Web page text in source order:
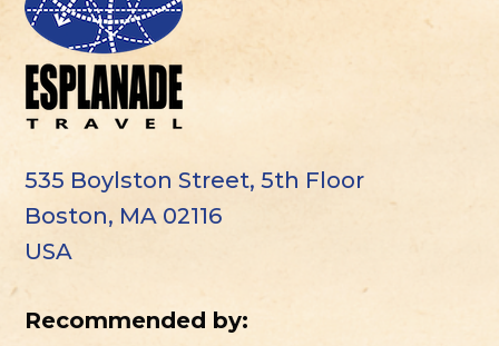
535 Boylston Street, 5th Floor
Boston, MA 02116
USA
Recommended by: